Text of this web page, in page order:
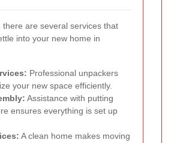
there are several services that
into your new home in
Professional unpackers
your new space efficiently.
Assistance with putting
ensures everything is set up
A clean home makes moving